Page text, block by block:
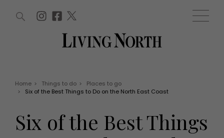
Win
Offers
Health and beauty
WIN AND OFFERS (0) EVENTS (0)
Home > Things to do >
Places to go
>
Six of the Best Things to Do on the North East Coast
Six of the Best Things